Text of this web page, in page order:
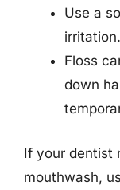
Use a
irritation.
Floss
down
If your dentist
mouthwash,